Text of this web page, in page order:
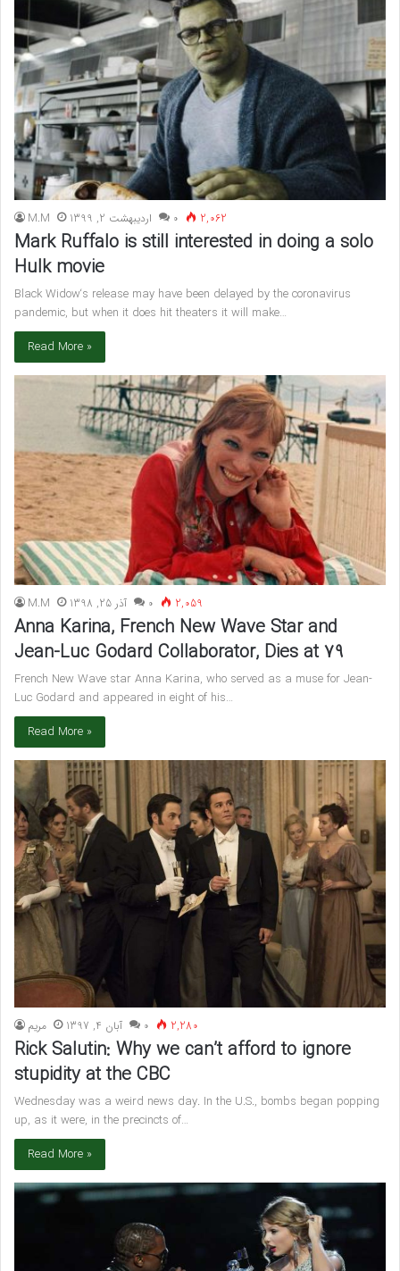
M.M اردیبهشت 2, 1399 ۰ 2,062
Mark Ruffalo is still interested in doing a solo
Hulk movie
Black Widow‘s release may have been delayed by the coronavirus
pandemic, but when it does hit theaters it will make…
Read More »
M.M آذر 25, 1398 ۰ 2,059
Anna Karina, French New Wave Star and
Jean-Luc Godard Collaborator, Dies at 79
French New Wave star Anna Karina, who served as a muse for Jean-
Luc Godard and appeared in eight of his…
Read More »
مريم آبان 4, 1397 ۰ 2,280
Rick Salutin: Why we can’t afford to ignore
stupidity at the CBC
Wednesday was a weird news day. In the U.S., bombs began popping
up, as it were, in the precincts of…
Read More »